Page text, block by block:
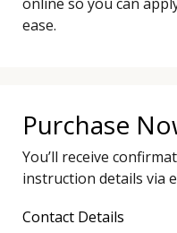
ease.
Purchase
You’ll receive
instruction details via
Contact Details